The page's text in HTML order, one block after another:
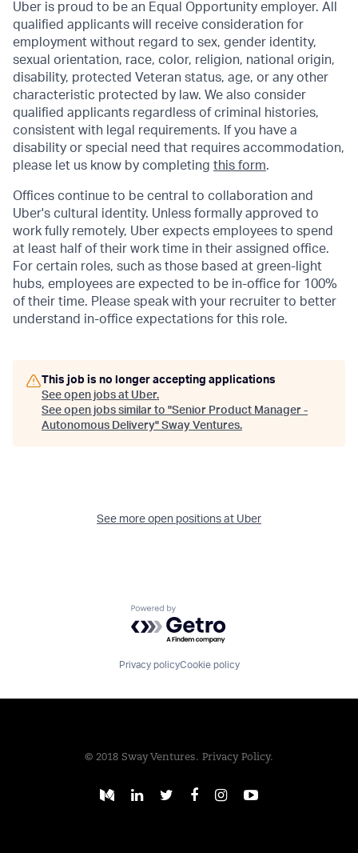
Uber is proud to be an Equal Opportunity employer. All
qualified applicants will receive consideration for
employment without regard to sex, gender identity,
sexual orientation, race, color, religion, national origin,
disability, protected Veteran status, age, or any other
characteristic protected by law. We also consider
qualified applicants regardless of criminal histories,
consistent with legal requirements. If you have a
disability or special need that requires accommodation,
please let us know by completing this form.
Offices continue to be central to collaboration and
Uber's cultural identity. Unless formally approved to
work fully remotely, Uber expects employees to spend
at least half of their work time in their assigned office.
For certain roles, such as those based at green-light
hubs, employees are expected to be in-office for 100%
of their time. Please speak with your recruiter to better
understand in-office expectations for this role.
This job is no longer accepting applications
See open jobs at Uber.
See open jobs similar to "Senior Product Manager -
Autonomous Delivery" Sway Ventures.
See more open positions at Uber
Powered by Getro.com
Privacy policyCookie policy
© 2018 Sway Ventures. Privacy Policy.